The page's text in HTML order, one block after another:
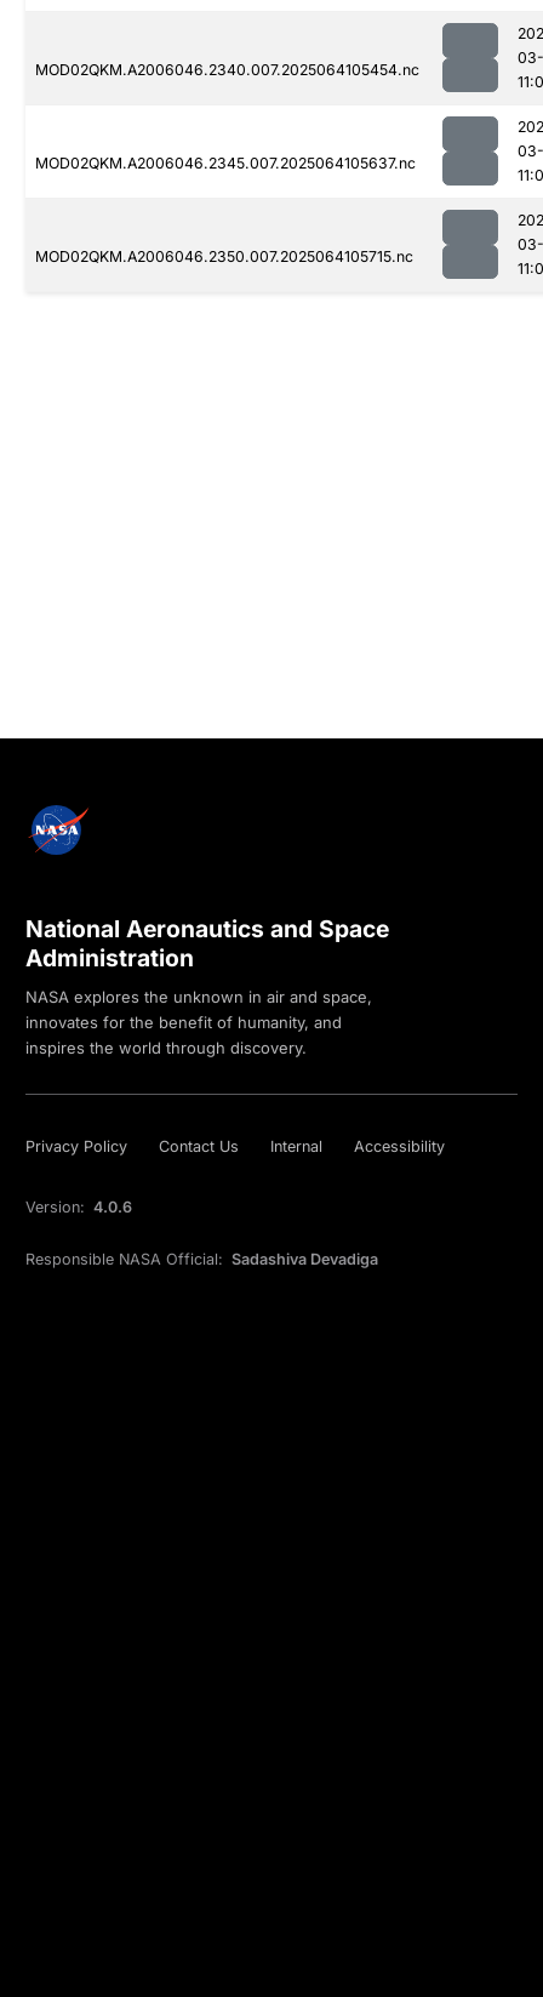
MOD02QKM.A2006046.2340.007.2025064105454.nc
MOD02QKM.A2006046.2345.007.2025064105637.nc
MOD02QKM.A2006046.2350.007.2025064105715.nc
National Aeronautics and Space
Administration
NASA explores the unknown in air and space,
innovates for the benefit of humanity, and
inspires the world through discovery.
Privacy Policy Contact Us Internal Accessibility
Version: 4.0.6
Responsible NASA Official: Sadashiva Devadiga